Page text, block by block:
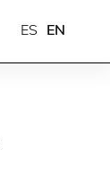
ES EN